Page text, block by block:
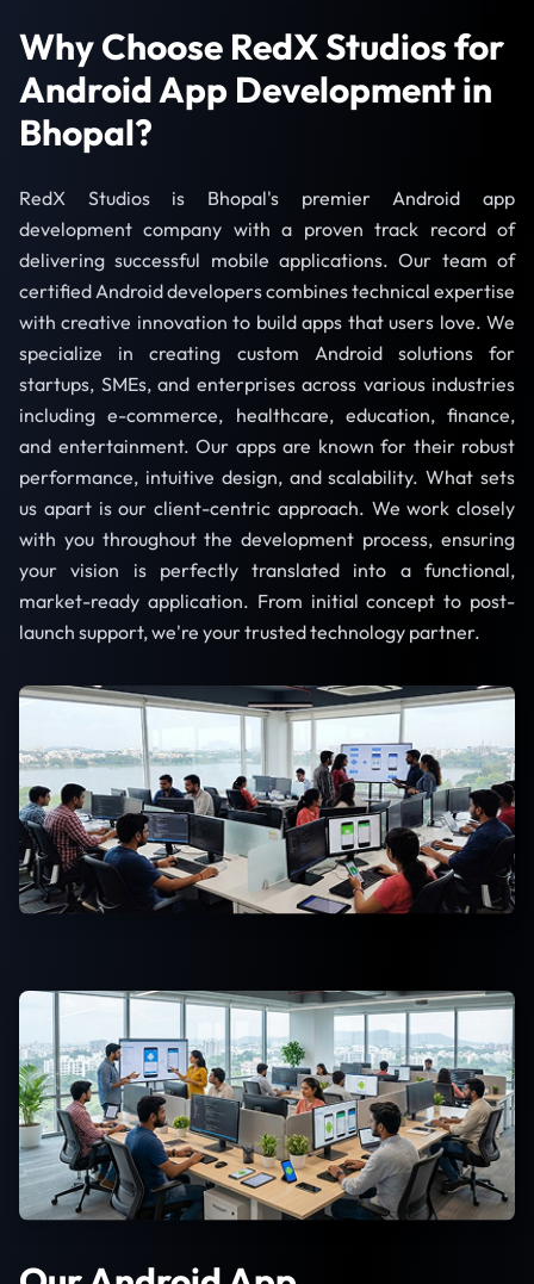
Why Choose RedX Studios for
Android App Development in
Bhopal?
RedX Studios is Bhopal's premier Android app
development company with a proven track record of
delivering successful mobile applications. Our team of
certified Android developers combines technical expertise
with creative innovation to build apps that users love. We
specialize in creating custom Android solutions for
startups, SMEs, and enterprises across various industries
including e-commerce, healthcare, education, finance,
and entertainment. Our apps are known for their robust
performance, intuitive design, and scalability. What sets
us apart is our client-centric approach. We work closely
with you throughout the development process, ensuring
your vision is perfectly translated into a functional,
market-ready application. From initial concept to post-
launch support, we're your trusted technology partner.